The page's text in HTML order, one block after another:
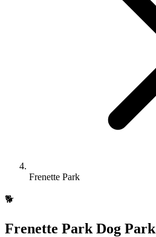
Frenette Park
🐕
Frenette Park Dog Park